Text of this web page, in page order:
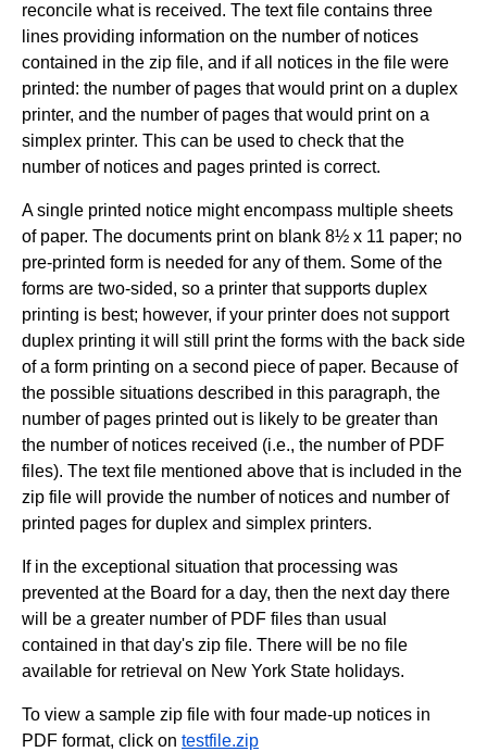
reconcile what is received. The text file contains three
lines providing information on the number of notices
contained in the zip file, and if all notices in the file were
printed: the number of pages that would print on a duplex
printer, and the number of pages that would print on a
simplex printer. This can be used to check that the
number of notices and pages printed is correct.
A single printed notice might encompass multiple sheets
of paper. The documents print on blank 8½ x 11 paper; no
pre-printed form is needed for any of them. Some of the
forms are two-sided, so a printer that supports duplex
printing is best; however, if your printer does not support
duplex printing it will still print the forms with the back side
of a form printing on a second piece of paper. Because of
the possible situations described in this paragraph, the
number of pages printed out is likely to be greater than
the number of notices received (i.e., the number of PDF
files). The text file mentioned above that is included in the
zip file will provide the number of notices and number of
printed pages for duplex and simplex printers.
If in the exceptional situation that processing was
prevented at the Board for a day, then the next day there
will be a greater number of PDF files than usual
contained in that day's zip file. There will be no file
available for retrieval on New York State holidays.
To view a sample zip file with four made-up notices in
PDF format, click on testfile.zip